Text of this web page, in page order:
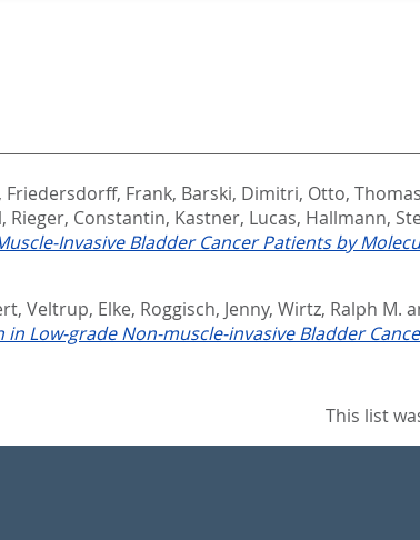
Friedersdorff, Frank, Barski, Dimitri, Otto, Thomas
, Rieger, Constantin, Kastner, Lucas, Hallmann,
Invasive Bladder Cancer Patients by
, Veltrup, Elke, Roggisch, Jenny, Wirtz, Ralph M.
Low-grade Non-muscle-invasive Bladder
This list